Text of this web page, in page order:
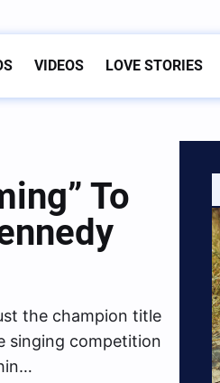
VIDEOS LOVE STORIES
To
the champion title
singing competition